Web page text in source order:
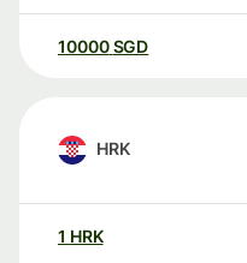
10000 SGD
HRK
1 HRK